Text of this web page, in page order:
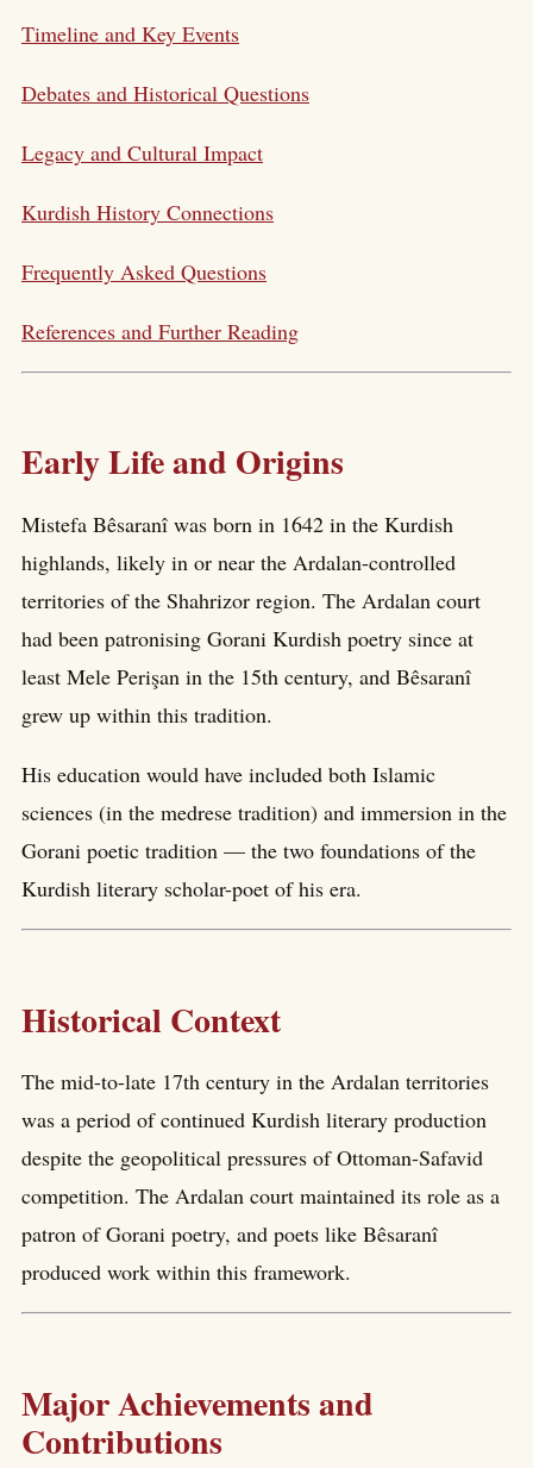
Timeline and Key Events
Debates and Historical Questions
Legacy and Cultural Impact
Kurdish History Connections
Frequently Asked Questions
References and Further Reading
Early Life and Origins
Mistefa Bêsaranî was born in 1642 in the Kurdish
highlands, likely in or near the Ardalan-controlled
territories of the Shahrizor region. The Ardalan court
had been patronising Gorani Kurdish poetry since at
least Mele Perişan in the 15th century, and Bêsaranî
grew up within this tradition.
His education would have included both Islamic
sciences (in the medrese tradition) and immersion in the
Gorani poetic tradition — the two foundations of the
Kurdish literary scholar-poet of his era.
Historical Context
The mid-to-late 17th century in the Ardalan territories
was a period of continued Kurdish literary production
despite the geopolitical pressures of Ottoman-Safavid
competition. The Ardalan court maintained its role as a
patron of Gorani poetry, and poets like Bêsaranî
produced work within this framework.
Major Achievements and
Contributions